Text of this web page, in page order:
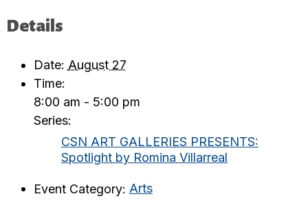
Details
Date: August 27
Time:
8:00 am - 5:00 pm
Series:
CSN ART GALLERIES PRESENTS:
Spotlight by Romina Villarreal
Event Category: Arts